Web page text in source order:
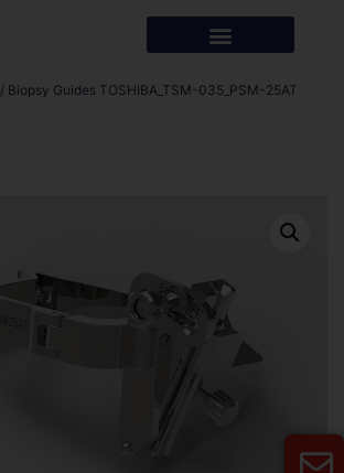
/ Biopsy Guides TOSHIBA_TSM-035_PSM-25AT